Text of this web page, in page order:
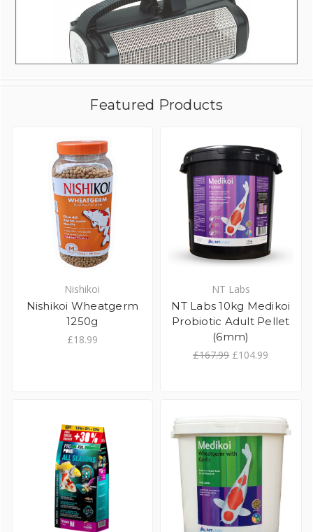
Featured Products
Nishikoi
Nishikoi Wheatgerm
1250g
£18.99
NT Labs
NT Labs 10kg Medikoi
Probiotic Adult Pellet
(6mm)
£167.99 £104.99